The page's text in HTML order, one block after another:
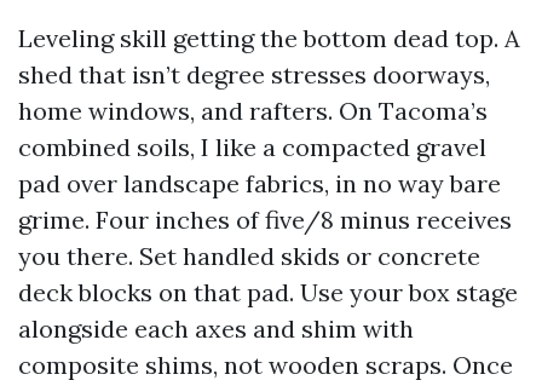
Leveling skill getting the bottom dead top. A
shed that isn’t degree stresses doorways,
home windows, and rafters. On Tacoma’s
combined soils, I like a compacted gravel
pad over landscape fabrics, in no way bare
grime. Four inches of five/8 minus receives
you there. Set handled skids or concrete
deck blocks on that pad. Use your box stage
alongside each axes and shim with
composite shims, not wooden scraps. Once